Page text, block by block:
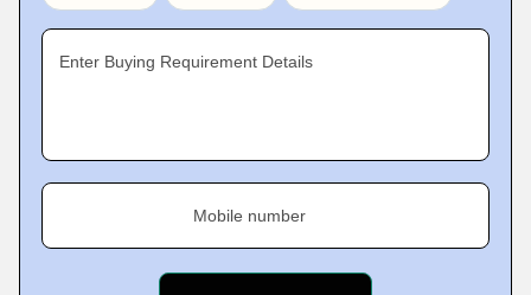
Enter Buying Requirement Details
Mobile number